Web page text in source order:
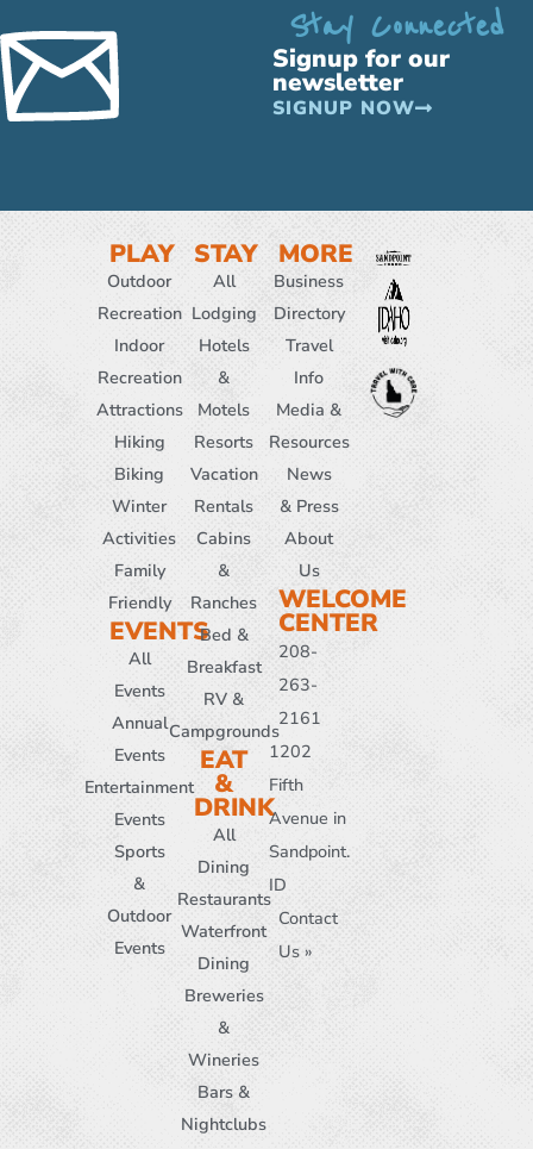
Stay Connected
Signup for our
newsletter
SIGNUP NOW
PLAY
Outdoor
Recreation
Indoor
Recreation
Attractions
Hiking
Biking
Winter
Activities
Family
Friendly
EVENTS
All
Events
Annual
Events
Entertainment
Events
Sports
&
Outdoor
Events
STAY
All
Lodging
Hotels
&
Motels
Resorts
Vacation
Rentals
Cabins
&
Ranches
Bed &
Breakfast
RV &
Campgrounds
EAT
&
DRINK
All
Dining
Restaurants
Waterfront
Dining
Breweries
&
Wineries
Bars &
Nightclubs
MORE
Business
Directory
Travel
Info
Media &
Resources
News
& Press
About
Us
WELCOME
CENTER
208-
263-
2161
1202
Fifth
Avenue in
Sandpoint.
ID
Contact
Us »